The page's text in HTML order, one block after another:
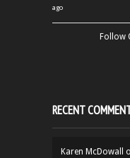
ago
Follow
RECENT
Karen McDowall